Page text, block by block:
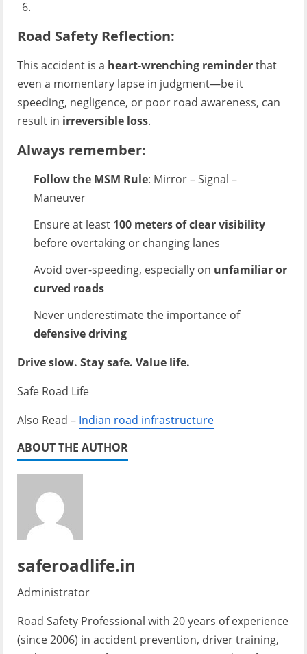
Road Safety Reflection:
This accident is a heart-wrenching reminderthat
even a momentary lapse in judgment—be it
speeding, negligence, or poor road awareness, can
result in irreversible loss.
Always remember:
Follow the MSM Rule: Mirror – Signal –
Maneuver
Ensure at least 100 meters of clear visibility
before overtaking or changing lanes
Avoid over-speeding, especially on unfamiliar or
curved roads
Never underestimate the importance of
defensive driving
Drive slow. Stay safe. Value life.
Safe Road Life
Also Read – Indian road infrastructure
ABOUT THE AUTHOR
saferoadlife.in
Administrator
Road Safety Professional with 20 years of experience
(since 2006) in accident prevention, driver training,